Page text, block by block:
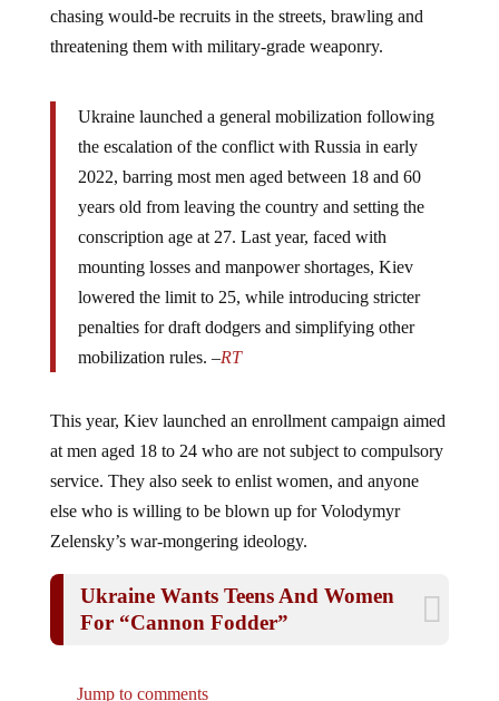
threatening them with military-grade weaponry.
the escalation of the conflict with Russia in early
2022, barring most men aged between 18 and 60
years old from leaving the country and setting the
conscription age at 27. Last year, faced with
mounting losses and manpower shortages, Kiev
lowered the limit to 25, while introducing stricter
penalties for draft dodgers and simplifying other
mobilization rules. –RT
at men aged 18 to 24 who are not subject to compulsory
service. They also seek to enlist women, and anyone
else who is willing to be blown up for Volodymyr
Zelensky’s war-mongering ideology.
For “Cannon Fodder”